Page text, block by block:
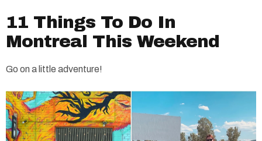
11 Things To Do In
Montreal This Weekend
Go on a little adventure!